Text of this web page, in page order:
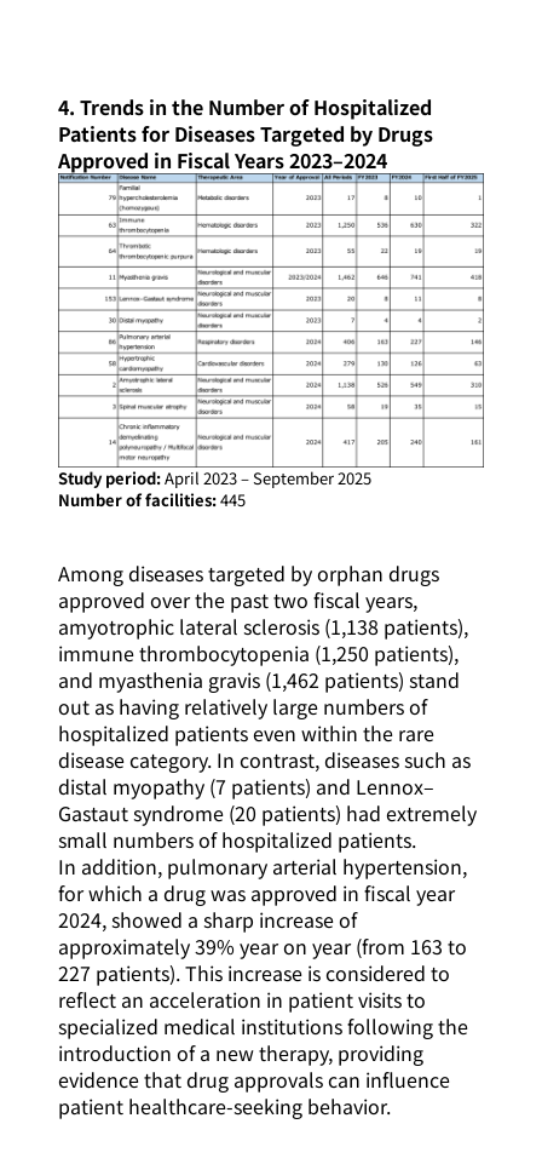
4. Trends in the Number of Hospitalized
Patients for Diseases Targeted by Drugs
Approved in Fiscal Years 2023–2024
Study period:April 2023 – September 2025
Number of facilities:445
Among diseases targeted by orphan drugs
approved over the past two fiscal years,
amyotrophic lateral sclerosis (1,138 patients),
immune thrombocytopenia (1,250 patients),
and myasthenia gravis (1,462 patients) stand
out as having relatively large numbers of
hospitalized patients even within the rare
disease category. In contrast, diseases such as
distal myopathy (7 patients) and Lennox–
Gastaut syndrome (20 patients) had extremely
small numbers of hospitalized patients.
In addition, pulmonary arterial hypertension,
for which a drug was approved in fiscal year
2024, showed a sharp increase of
approximately 39% year on year (from 163 to
227 patients). This increase is considered to
reflect an acceleration in patient visits to
specialized medical institutions following the
introduction of a new therapy, providing
evidence that drug approvals can influence
patient healthcare-seeking behavior.